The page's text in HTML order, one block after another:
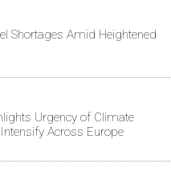
Shortages Amid Heightened
Urgency of Climate
Across Europe